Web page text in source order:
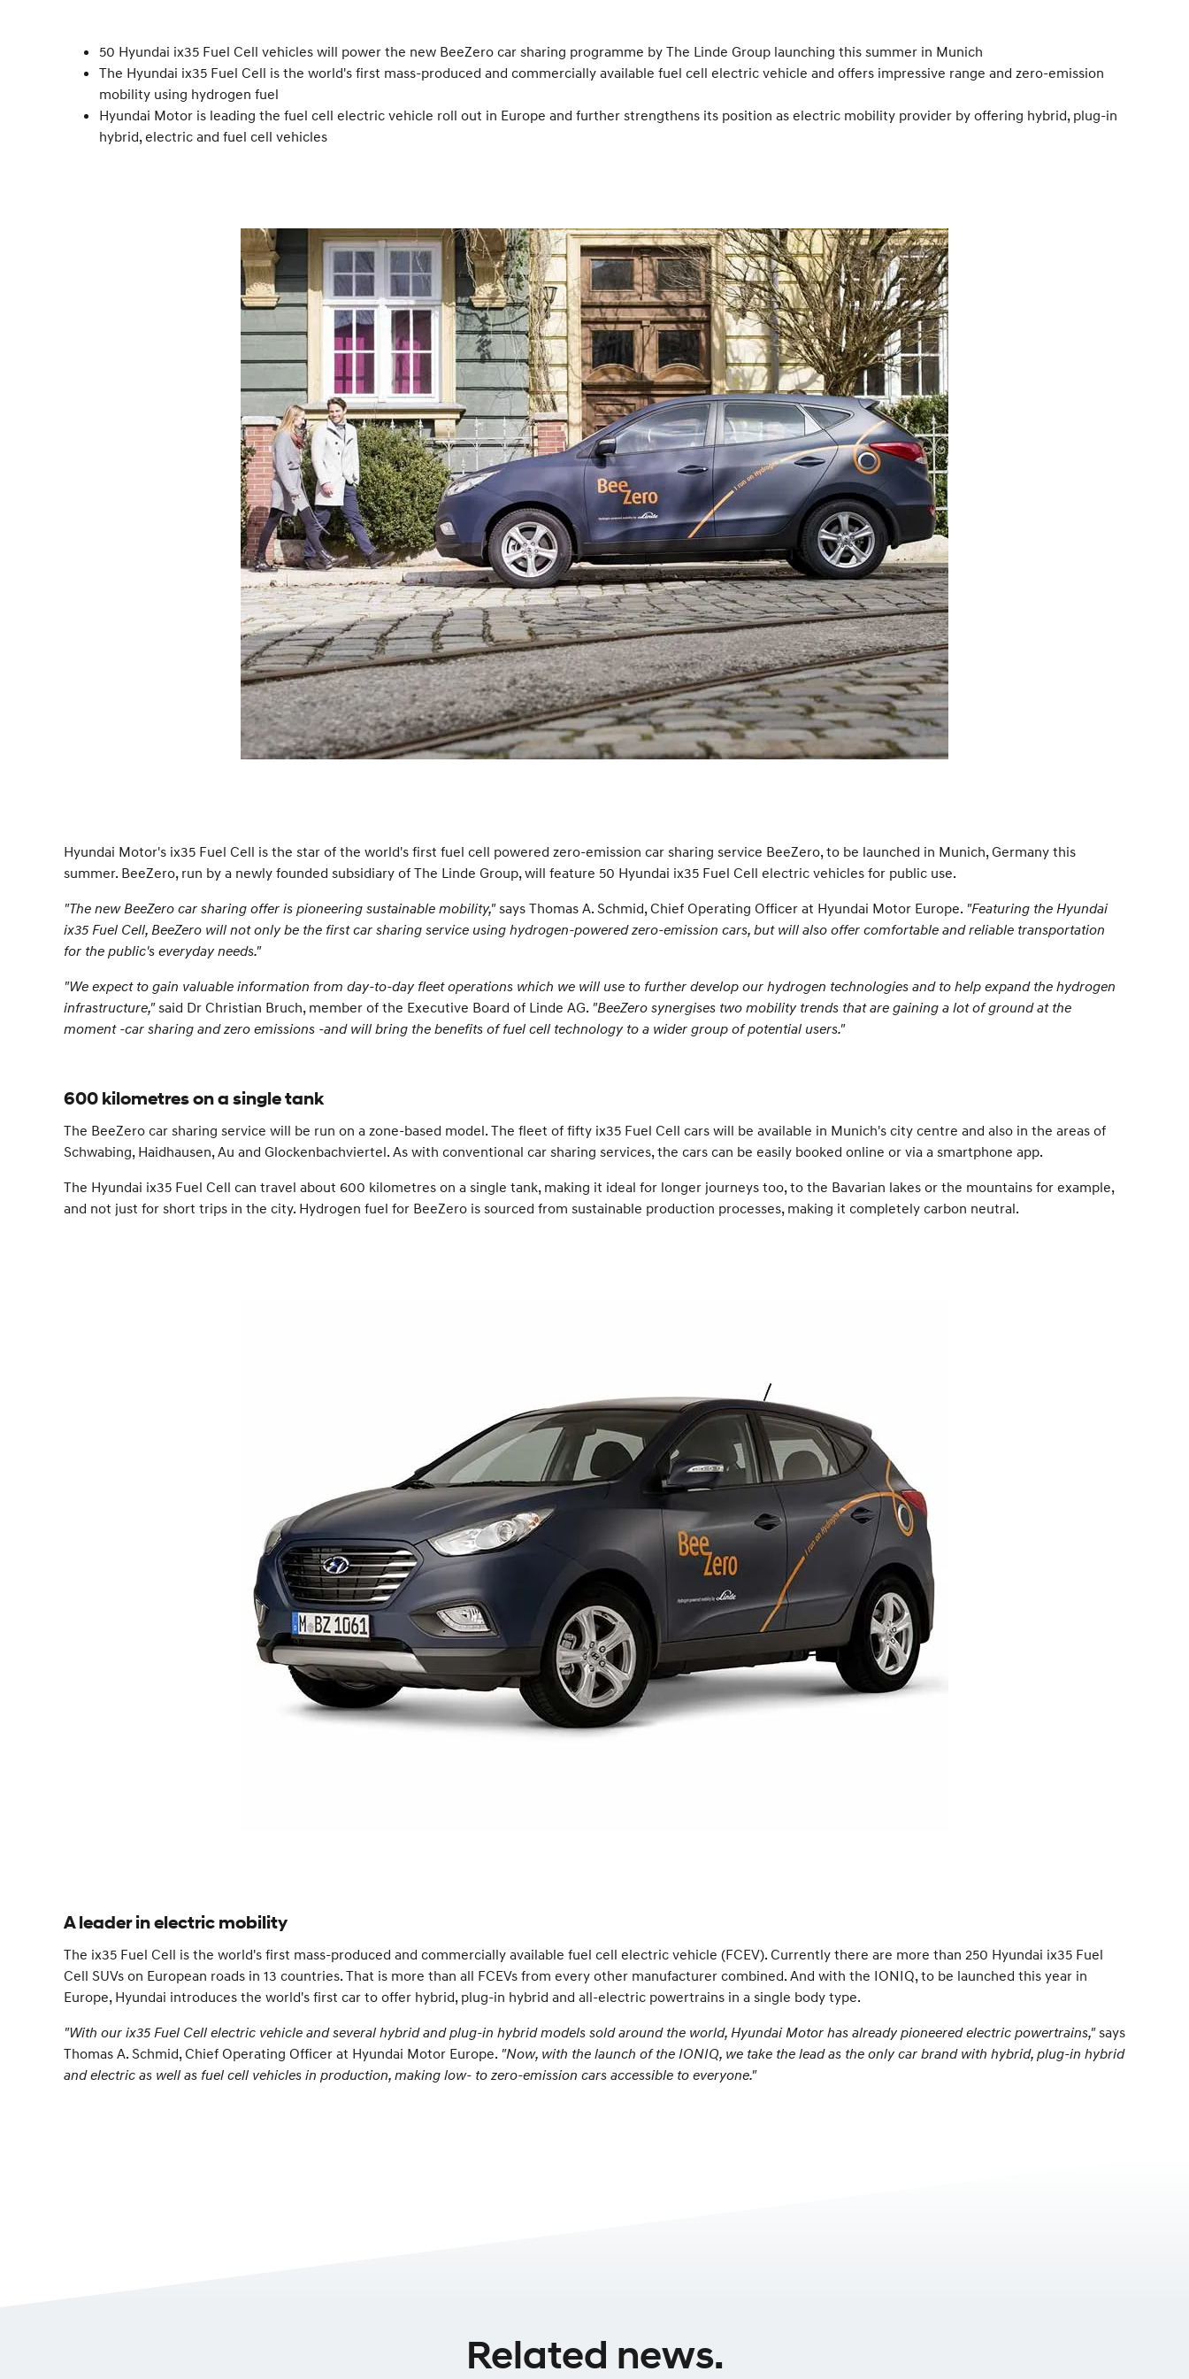
50 Hyundai ix35 Fuel Cell vehicles will power the new BeeZero car sharing programme by The Linde Group launching this summer in Munich
The Hyundai ix35 Fuel Cell is the world's first mass-produced and commercially available fuel cell electric vehicle and offers impressive range and zero-emission
mobility using hydrogen fuel
Hyundai Motor is leading the fuel cell electric vehicle roll out in Europe and further strengthens its position as electric mobility provider by offering hybrid, plug-in
hybrid, electric and fuel cell vehicles
Hyundai Motor's ix35 Fuel Cell is the star of the world's first fuel cell powered zero-emission car sharing service BeeZero, to be launched in Munich, Germany this
summer. BeeZero, run by a newly founded subsidiary of The Linde Group, will feature 50 Hyundai ix35 Fuel Cell electric vehicles for public use.
"The new BeeZero car sharing offer is pioneering sustainable mobility,"says Thomas A. Schmid, Chief Operating Officer at Hyundai Motor Europe. "Featuring the Hyundai
ix35 Fuel Cell, BeeZero will not only be the first car sharing service using hydrogen-powered zero-emission cars, but will also offer comfortable and reliable transportation
for the public's everyday needs."
"We expect to gain valuable information from day-to-day fleet operations which we will use to further develop our hydrogen technologies and to help expand the hydrogen
infrastructure,"said Dr Christian Bruch, member of the Executive Board of Linde AG. "BeeZero synergises two mobility trends that are gaining a lot of ground at the
moment -car sharing and zero emissions -and will bring the benefits of fuel cell technology to a wider group of potential users."
600 kilometres on a single tank
The BeeZero car sharing service will be run on a zone-based model. The fleet of fifty ix35 Fuel Cell cars will be available in Munich's city centre and also in the areas of
Schwabing, Haidhausen, Au and Glockenbachviertel. As with conventional car sharing services, the cars can be easily booked online or via a smartphone app.
The Hyundai ix35 Fuel Cell can travel about 600 kilometres on a single tank, making it ideal for longer journeys too, to the Bavarian lakes or the mountains for example,
and not just for short trips in the city. Hydrogen fuel for BeeZero is sourced from sustainable production processes, making it completely carbon neutral.
A leader in electric mobility
The ix35 Fuel Cell is the world's first mass-produced and commercially available fuel cell electric vehicle (FCEV). Currently there are more than 250 Hyundai ix35 Fuel
Cell SUVs on European roads in 13 countries. That is more than all FCEVs from every other manufacturer combined. And with the IONIQ, to be launched this year in
Europe, Hyundai introduces the world's first car to offer hybrid, plug-in hybrid and all-electric powertrains in a single body type.
"With our ix35 Fuel Cell electric vehicle and several hybrid and plug-in hybrid models sold around the world, Hyundai Motor has already pioneered electric powertrains,"says
Thomas A. Schmid, Chief Operating Officer at Hyundai Motor Europe. "Now, with the launch of the IONIQ, we take the lead as the only car brand with hybrid, plug-in hybrid
and electric as well as fuel cell vehicles in production, making low- to zero-emission cars accessible to everyone."
Related news.